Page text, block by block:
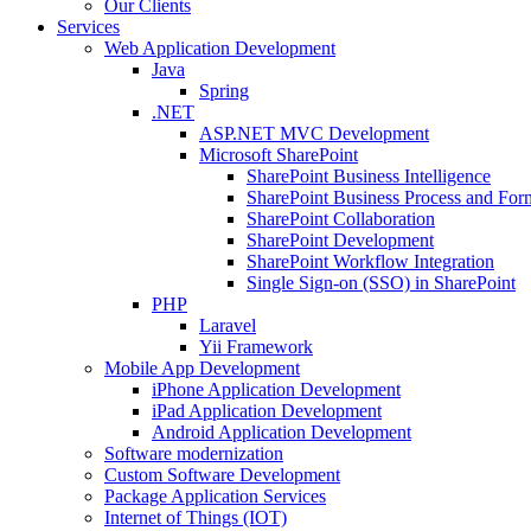
Our Clients
Services
Web Application Development
Java
Spring
.NET
ASP.NET MVC Development
Microsoft SharePoint
SharePoint Business Intelligence
SharePoint Business Process and
SharePoint Collaboration
SharePoint Development
SharePoint Workflow Integration
Single Sign-on (SSO) in SharePoint
PHP
Laravel
Yii Framework
Mobile App Development
iPhone Application Development
iPad Application Development
Android Application Development
Software modernization
Custom Software Development
Package Application Services
Internet of Things (IOT)